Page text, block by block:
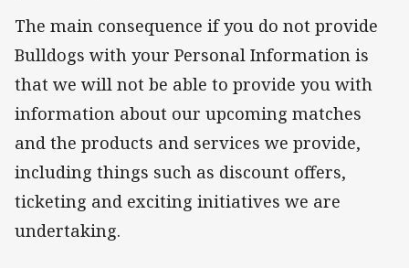
The main consequence if you do not provide
Bulldogs with your Personal Information is
that we will not be able to provide you with
information about our upcoming matches
and the products and services we provide,
including things such as discount offers,
ticketing and exciting initiatives we are
undertaking.